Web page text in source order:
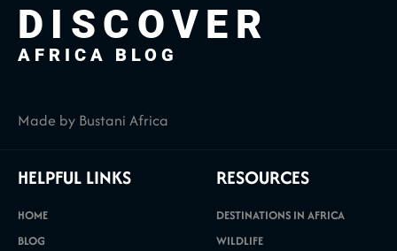
DISCOVER
AFRICA BLOG
Made by Bustani Africa
HELPFUL LINKS
HOME
BLOG
RESOURCES
DESTINATIONS IN AFRICA
WILDLIFE